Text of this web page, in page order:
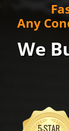
Any
We